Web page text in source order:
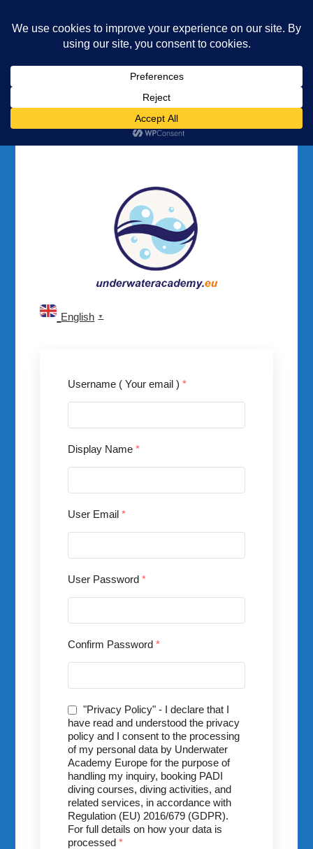
Diving and Freediving School
Registration
English ▼
Username ( Your email )*
Display Name*
User Email*
User Password*
Confirm Password*
"Privacy Policy" - I declare that I
have read and understood the privacy
policy and I consent to the processing
of my personal data by Underwater
Academy Europe for the purpose of
handling my inquiry, booking PADI
diving courses, diving activities, and
related services, in accordance with
Regulation (EU) 2016/679 (GDPR).
For full details on how your data is
processed*